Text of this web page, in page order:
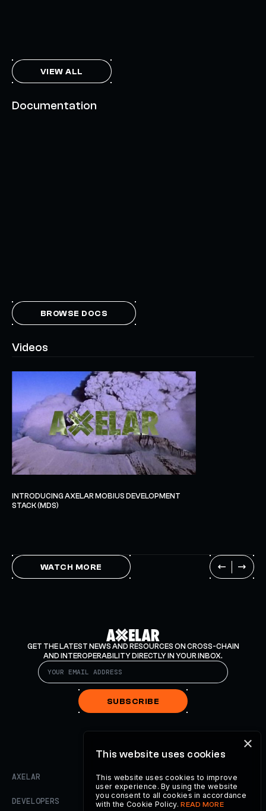
VIEW ALL
Documentation
BROWSE DOCS
Videos
INTRODUCING AXELAR MOBIUS DEVELOPMENT
STACK (MDS)
WATCH MORE
GET THE LATEST NEWS AND RESOURCES ON CROSS-CHAIN
AND INTEROPERABILITY DIRECTLY IN YOUR INBOX.
SUBSCRIBE
AXELAR
DEVELOPERS
×
This website uses cookies
This website uses cookies to improve
user experience. By using the website
you consent to all cookies in accordance
with the Cookie Policy.READ MORE